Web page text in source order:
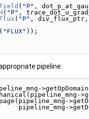
( "P" ,
( "P" ,
( "P" , div_flux_ptr,
"FLUX" ));
pipeline: